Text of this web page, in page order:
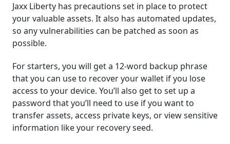
Jaxx Liberty has precautions set in place to protect
your valuable assets. It also has automated updates,
so any vulnerabilities can be patched as soon as
possible.
For starters, you will get a 12-word backup phrase
that you can use to recover your wallet if you lose
access to your device. You’ll also get to set up a
password that you’ll need to use if you want to
transfer assets, access private keys, or view sensitive
information like your recovery seed.